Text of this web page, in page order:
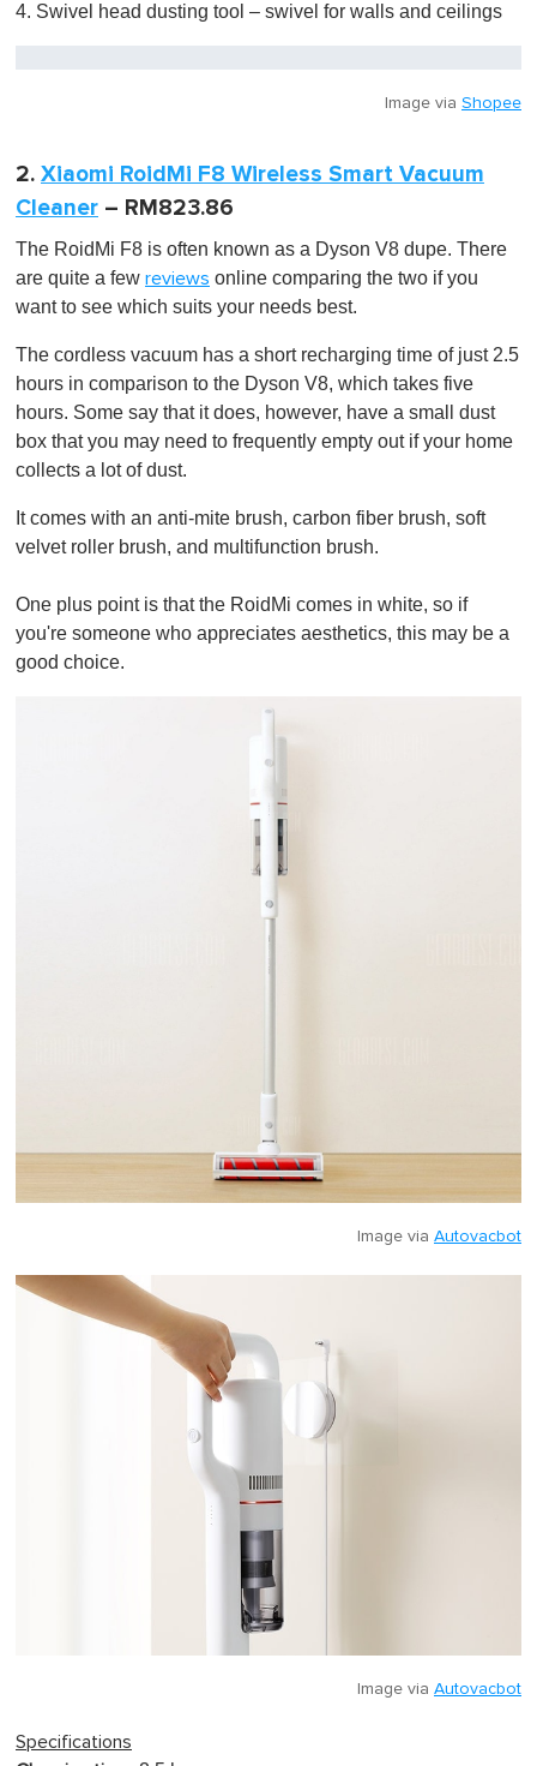
4. Swivel head dusting tool – swivel for walls and ceilings
Image via Shopee
2. Xiaomi RoidMi F8 Wireless Smart Vacuum
Cleaner – RM823.86
The RoidMi F8 is often known as a Dyson V8 dupe. There
are quite a few reviews online comparing the two if you
want to see which suits your needs best.
The cordless vacuum has a short recharging time of just 2.5
hours in comparison to the Dyson V8, which takes five
hours. Some say that it does, however, have a small dust
box that you may need to frequently empty out if your home
collects a lot of dust.
It comes with an anti-mite brush, carbon fiber brush, soft
velvet roller brush, and multifunction brush.
One plus point is that the RoidMi comes in white, so if
you're someone who appreciates aesthetics, this may be a
good choice.
Image via Autovacbot
Image via Autovacbot
Specifications